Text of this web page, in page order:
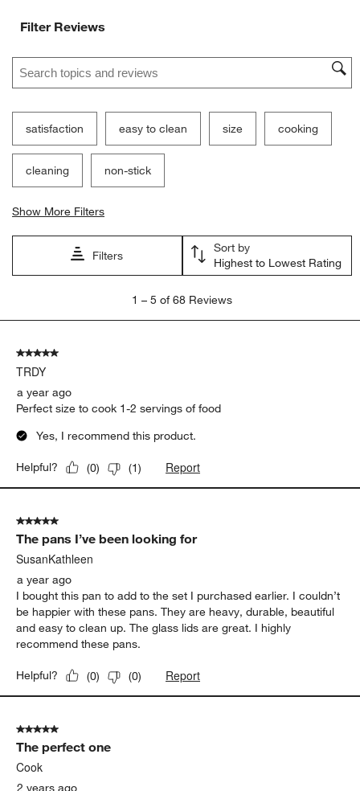
Filter Reviews
Search topics and reviews search region
satisfaction easy to clean size cooking
cleaning non-stick
Show More Filters
Filters
Sort by
Highest to Lowest Rating
5
Reviews.
1 – 5 of 68 Reviews
5 out of 5 stars.
TRDY
a year ago
Perfect size to cook 1-2 servings of food
Yes, I recommend this product.
Helpful? (0) (1) Report
5 out of 5 stars.
The pans I’ve been looking for
SusanKathleen
a year ago
I bought this pan to add to the set I purchased earlier. I couldn’t
be happier with these pans. They are heavy, durable, beautiful
and easy to clean up. The glass lids are great. I highly
recommend these pans.
Helpful? (0) (0) Report
5 out of 5 stars.
The perfect one
Cook
2 years ago